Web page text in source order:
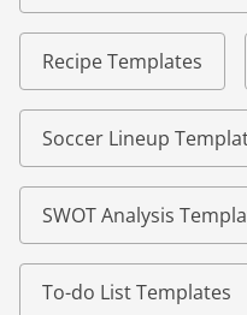
Recipe Templates
Soccer Lineup
SWOT Analysis
To-do List Templates